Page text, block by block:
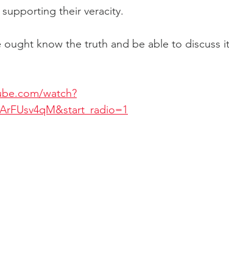
their veracity.
ought know the truth and be able to discuss
watch?